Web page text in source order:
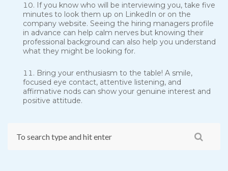
If you know who will be interviewing you, take five
minutes to look them up on LinkedIn or on the
company website. Seeing the hiring managers profile
in advance can help calm nerves but knowing their
professional background can also help you understand
what they might be looking for.
Bring your enthusiasm to the table! A smile,
focused eye contact, attentive listening, and
affirmative nods can show your genuine interest and
positive attitude.